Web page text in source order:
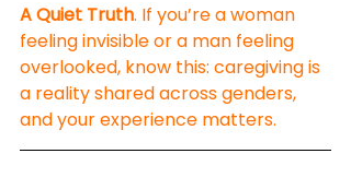
A Quiet Truth. If you’re a woman
feeling invisible or a man feeling
overlooked, know this: caregiving is
a reality shared across genders,
and your experience matters.